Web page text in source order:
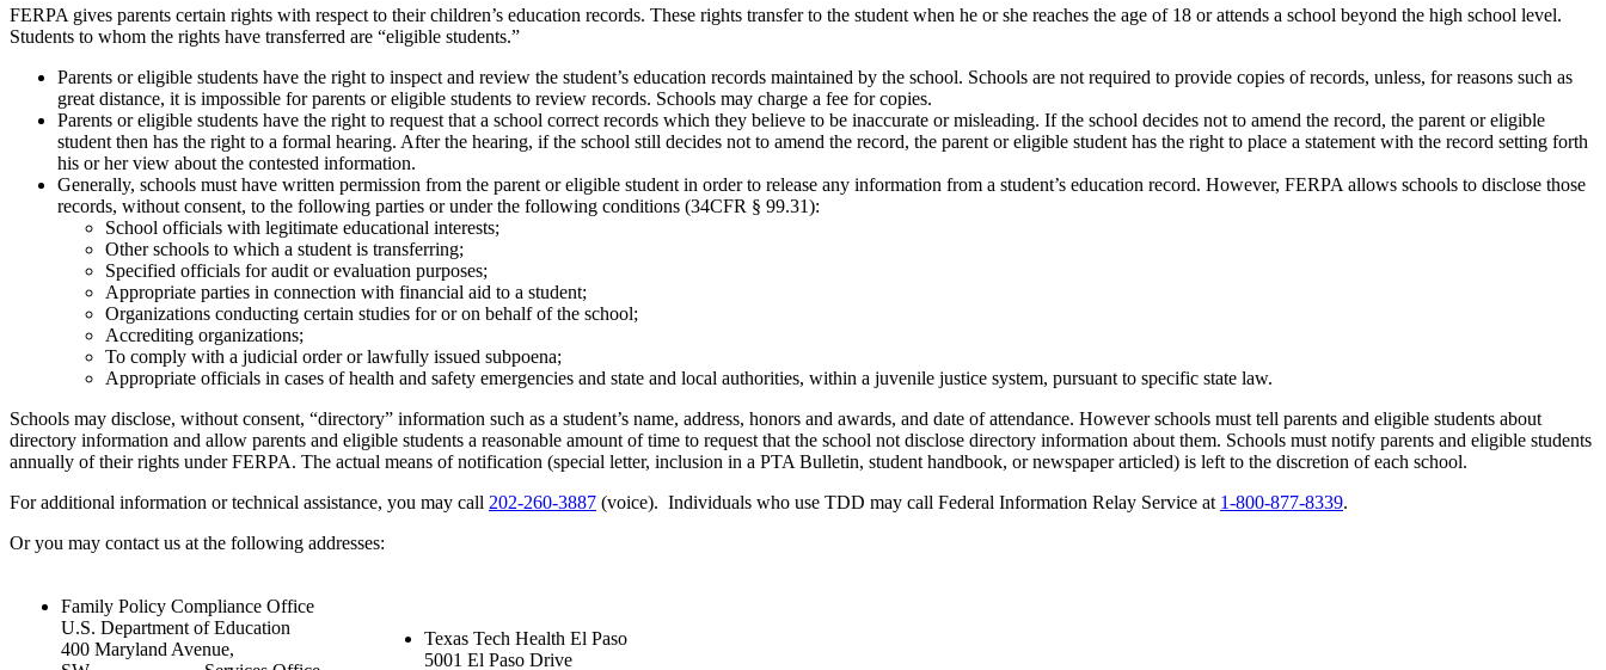
FERPA gives parents certain rights with respect to their children’s education records. These rights transfer to the student when he or she reaches the age of 18 or attends a school beyond the high school level.
Students to whom the rights have transferred are “eligible students.”
Parents or eligible students have the right to inspect and review the student’s education records maintained by the school. Schools are not required to provide copies of records, unless, for reasons such as
great distance, it is impossible for parents or eligible students to review records. Schools may charge a fee for copies.
Parents or eligible students have the right to request that a school correct records which they believe to be inaccurate or misleading. If the school decides not to amend the record, the parent or eligible
student then has the right to a formal hearing. After the hearing, if the school still decides not to amend the record, the parent or eligible student has the right to place a statement with the record setting forth
his or her view about the contested information.
Generally, schools must have written permission from the parent or eligible student in order to release any information from a student’s education record. However, FERPA allows schools to disclose those
records, without consent, to the following parties or under the following conditions (34CFR § 99.31):
School officials with legitimate educational interests;
Other schools to which a student is transferring;
Specified officials for audit or evaluation purposes;
Appropriate parties in connection with financial aid to a student;
Organizations conducting certain studies for or on behalf of the school;
Accrediting organizations;
To comply with a judicial order or lawfully issued subpoena;
Appropriate officials in cases of health and safety emergencies and state and local authorities, within a juvenile justice system, pursuant to specific state law.
Schools may disclose, without consent, “directory” information such as a student’s name, address, honors and awards, and date of attendance. However schools must tell parents and eligible students about
directory information and allow parents and eligible students a reasonable amount of time to request that the school not disclose directory information about them. Schools must notify parents and eligible students
annually of their rights under FERPA. The actual means of notification (special letter, inclusion in a PTA Bulletin, student handbook, or newspaper articled) is left to the discretion of each school.
For additional information or technical assistance, you may call 202-260-3887 (voice). Individuals who use TDD may call Federal Information Relay Service at 1-800-877-8339.
Or you may contact us at the following addresses:
Family Policy Compliance Office
U.S. Department of Education
400 Maryland Avenue,
Texas Tech Health El Paso
5001 El Paso Drive